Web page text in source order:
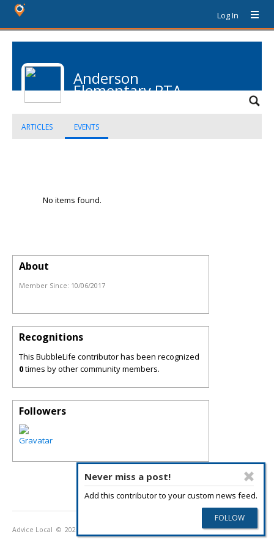
Log In
Anderson
Elementary PTA
ARTICLES EVENTS
No items found.
Never miss a post!
Add this contributor to your custom news feed.
About
Member Since: 10/06/2017
Recognitions
This BubbleLife contributor has been recognized
0times by other community members.
Followers
Advice Local © 2026